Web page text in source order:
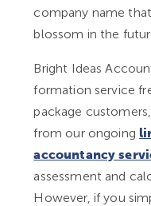
company name
blossom in the
Bright Ideas
formation service
package
from our ongoing
accountancy
assessment and
However, if you